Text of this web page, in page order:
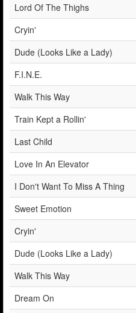
Lord Of The Thighs
Cryin'
Dude (Looks Like a Lady)
F.I.N.E.
Walk This Way
Train Kept a Rollin'
Last Child
Love In An Elevator
I Don't Want To Miss A Thing
Sweet Emotion
Cryin'
Dude (Looks Like a Lady)
Walk This Way
Dream On